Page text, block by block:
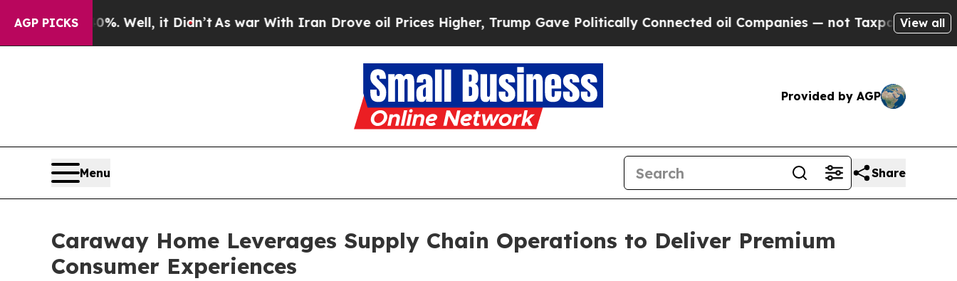
AGP PICKS
40%. Well, it Didn’tAs war With Iran Drove oil Prices Higher, Trump Gave Politically Connected oil Companies — not Taxpayers — the Chance
View all
Provided by AGP
Menu Share
Caraway Home Leverages Supply Chain Operations to Deliver Premium
Consumer Experiences